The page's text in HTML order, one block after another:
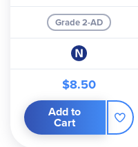
Grade 2-AD
$8.50
Add to
Cart